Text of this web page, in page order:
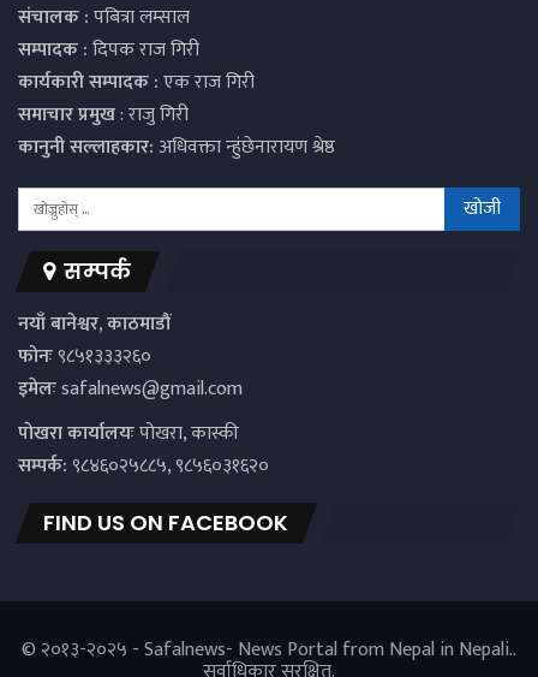
संचालक :पबित्रा लम्साल
सम्पादक :दिपक राज गिरी
कार्यकारी सम्पादक :एक राज गिरी
समाचार प्रमुख: राजु गिरी
कानुनी सल्लाहकार:अधिवक्ता न्हुंछेनारायण श्रेष्ठ
सम्पर्क
नयाँ बानेश्वर, काठमाडौं
फोनः९८५१३३३२६०
इमेलःsafalnews@gmail.com
पाेखरा कार्यालयःपोखरा, कास्की
सम्पर्क:९८४६०२५८८५, ९८५६०३१६२०
FIND US ON FACEBOOK
© २०१३-२०२५ - Safalnews- News Portal from Nepal in Nepali..